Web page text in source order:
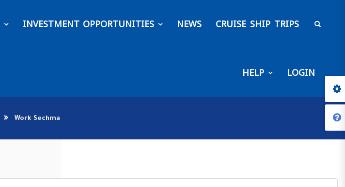
INVESTMENT OPPORTUNITIES NEWS CRUISE SHIP TRIPS
HELP LOGIN
Work Sechma